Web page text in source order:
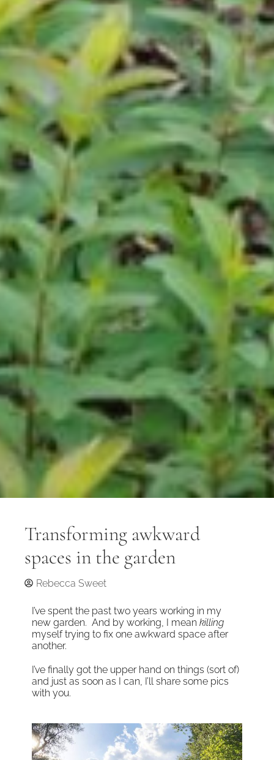
Transforming awkward
spaces in the garden
Rebecca Sweet
I’ve spent the past two years working in my
new garden. And by working, I mean killing
myself trying to fix one awkward space after
another.
I’ve finally got the upper hand on things (sort of)
and just as soon as I can, I’ll share some pics
with you.